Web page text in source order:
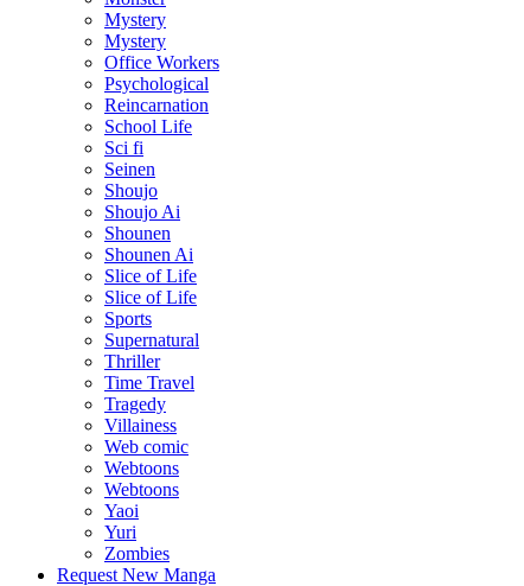
Mystery
Mystery
Office Workers
Psychological
Reincarnation
School Life
Sci fi
Seinen
Shoujo
Shoujo Ai
Shounen
Shounen Ai
Slice of Life
Slice of Life
Sports
Supernatural
Thriller
Time Travel
Tragedy
Villainess
Web comic
Webtoons
Webtoons
Yaoi
Yuri
Zombies
Request New Manga